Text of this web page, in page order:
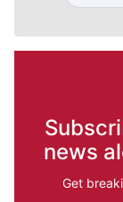
news
Get